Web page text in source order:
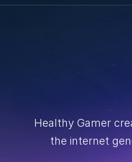
Healthy Gamer
the internet